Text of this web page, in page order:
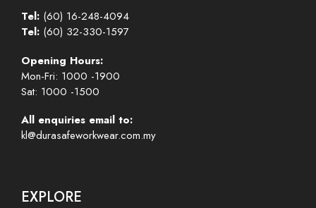
Tel: (60) 16-248-4094
Tel: (60) 32-330-1597
Opening Hours:
Mon-Fri: 1000 -1900
Sat: 1000 -1500
All enquiries email to:
kl@durasafeworkwear.com.my
EXPLORE